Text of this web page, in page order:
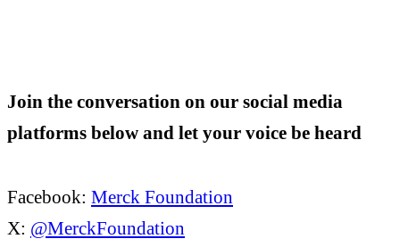
Join the conversation on our social media
platforms below and let your voice be heard
Facebook: Merck Foundation
X: @MerckFoundation